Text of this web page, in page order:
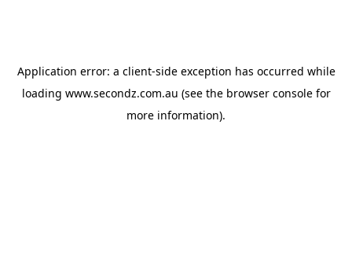
Application error: a client-side exception has occurred while
loading www.secondz.com.au (see the browser consolefor
more information).